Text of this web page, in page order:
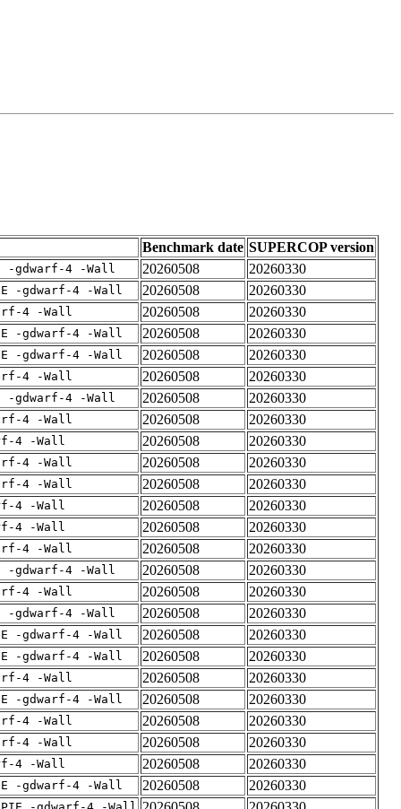
Benchmark date SUPERCOP version
-gdwarf-4 -Wall 20260508
20260330
-gdwarf-4 -Wall 20260508
20260330
4 -Wall 20260508
20260330
-gdwarf-4 -Wall 20260508
20260330
-gdwarf-4 -Wall 20260508
20260330
4 -Wall 20260508
20260330
-gdwarf-4 -Wall 20260508
20260330
4 -Wall 20260508
20260330
4 -Wall 20260508
20260330
4 -Wall 20260508
20260330
4 -Wall 20260508
20260330
4 -Wall 20260508
20260330
4 -Wall 20260508
20260330
4 -Wall 20260508
20260330
-gdwarf-4 -Wall 20260508
20260330
4 -Wall 20260508
20260330
-gdwarf-4 -Wall 20260508
20260330
-gdwarf-4 -Wall 20260508
20260330
-gdwarf-4 -Wall 20260508
20260330
4 -Wall 20260508
20260330
-gdwarf-4 -Wall 20260508
20260330
4 -Wall 20260508
20260330
4 -Wall 20260508
20260330
4 -Wall 20260508
20260330
-gdwarf-4 -Wall 20260508
20260330